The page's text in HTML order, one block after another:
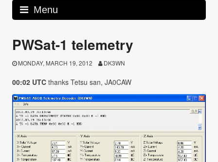
Menu
PWSat-1 telemetry
MONDAY, MARCH 19, 2012 DK3WN
00:02 UTC thanks Tetsu san, JA0CAW